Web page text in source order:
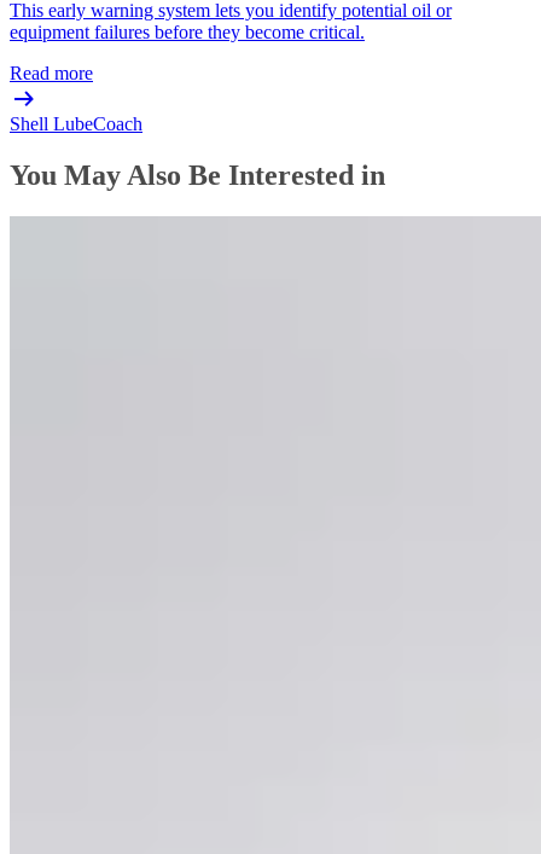
This early warning system lets you identify potential oil or
equipment failures before they become critical.
Read more
Shell LubeCoach
You May Also Be Interested in